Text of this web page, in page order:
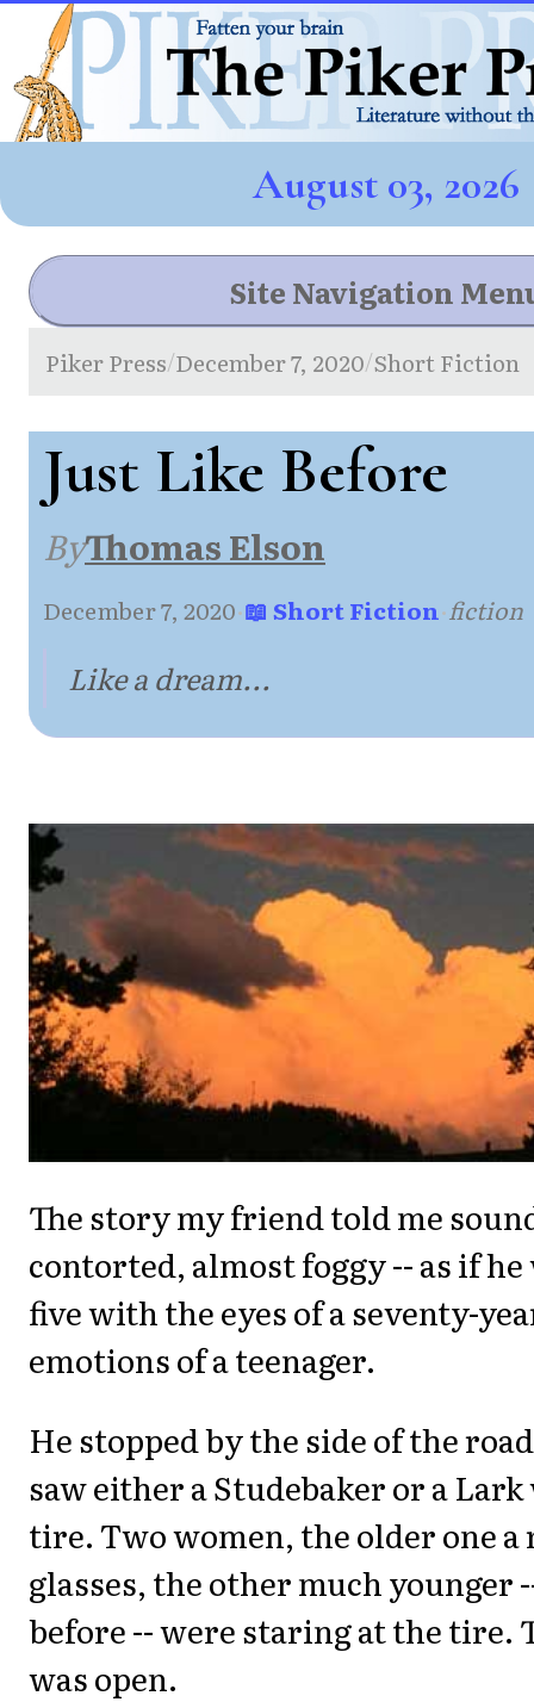
August 03, 2026
Site Navigation
Piker Press/December 7, 2020/Short Fiction
Just Like Before
ByThomas Elson
December 7, 2020·📖 Short Fiction·fiction
Like a dream...
The story my friend told me
contorted, almost foggy -- as if
five with the eyes of a seventy-
emotions of a teenager.
He stopped by the side of the
saw either a Studebaker or a
tire. Two women, the older one
glasses, the other much younger
before -- were staring at the tire.
was open.